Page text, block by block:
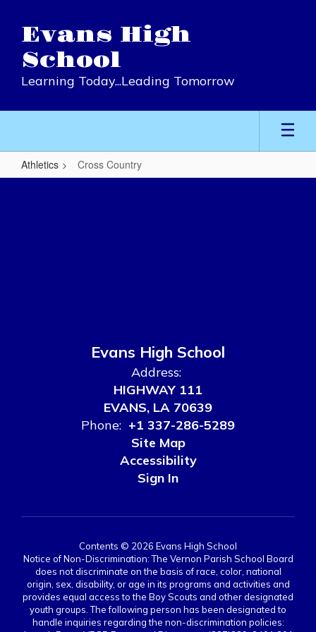
main
content
Evans High
School
Learning Today...Leading Tomorrow
Athletics Cross Country
Cross
Evans High School
Address:
HIGHWAY 111
EVANS, LA 70639
Phone: +1 337-286-5289
Site Map
Accessibility
Sign In
Contents © 2026 Evans High School
Notice of Non-Discrimination: The Vernon Parish School Board
does not discriminate on the basis of race, color, national
origin, sex, disability, or age in its programs and activities and
provides equal access to the Boy Scouts and other designated
youth groups. The following person has been designated to
handle inquiries regarding the non-discrimination policies: